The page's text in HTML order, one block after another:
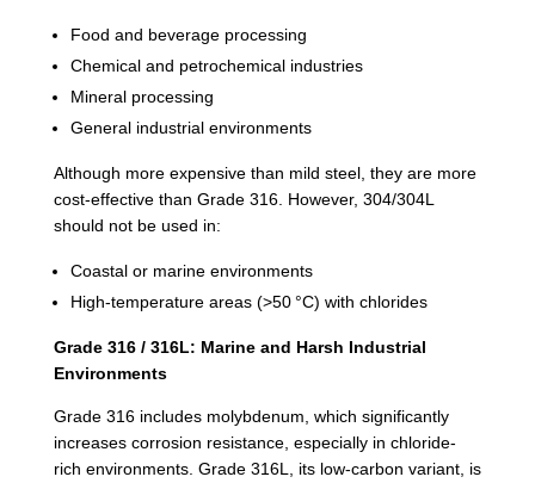
Food and beverage processing
Chemical and petrochemical industries
Mineral processing
General industrial environments
Although more expensive than mild steel, they are more
cost-effective than Grade 316. However, 304/304L
should not be used in:
Coastal or marine environments
High-temperature areas (>50 °C) with chlorides
Grade 316 / 316L: Marine and Harsh Industrial
Environments
Grade 316 includes molybdenum, which significantly
increases corrosion resistance, especially in chloride-
rich environments. Grade 316L, its low-carbon variant, is